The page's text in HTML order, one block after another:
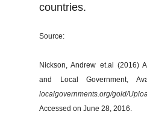
countries.
Source:
Nickson, Andrew et.al (2016)
and Local Government,
localgovernments.org/gold/
Accessed on June 28, 2016.